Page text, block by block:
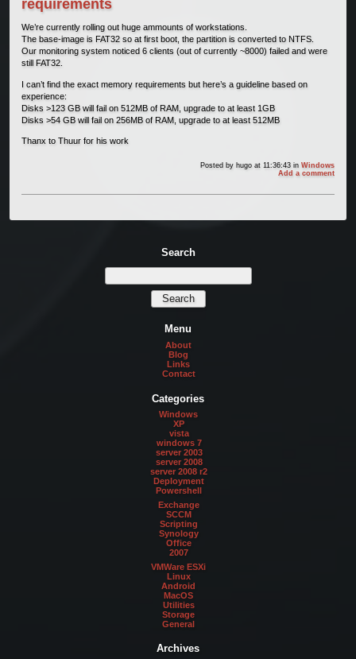
requirements
We’re currently rolling out huge ammounts of workstations.
The base-image is FAT32 so at first boot, the partition is converted to NTFS.
Our monitoring system noticed 6 clients (out of currently ~8000) failed and were
still FAT32.
I can’t find the exact memory requirements but here’s a guideline based on
experience:
Disks >123 GB will fail on 512MB of RAM, upgrade to at least 1GB
Disks >54 GB will fail on 256MB of RAM, upgrade to at least 512MB
Thanx to Thuur for his work
Posted by hugo at 11:36:43inWindows
Add a comment
Search
Menu
About
Blog
Links
Contact
Categories
Windows
XP
vista
windows 7
server 2003
server 2008
server 2008 r2
Deployment
Powershell
Exchange
SCCM
Scripting
Synology
Office
2007
VMWare ESXi
Linux
Android
MacOS
Utilities
Storage
General
Archives